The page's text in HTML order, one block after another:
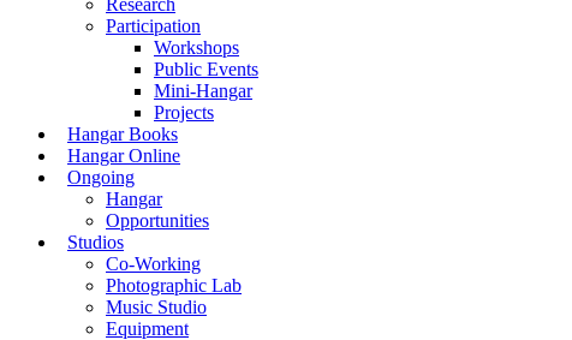
Research
Participation
Workshops
Public Events
Mini-Hangar
Projects
Hangar Books
Hangar Online
Ongoing
Hangar
Opportunities
Studios
Co-Working
Photographic Lab
Music Studio
Equipment